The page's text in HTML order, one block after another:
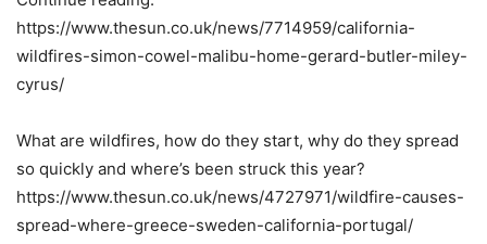
https://www.thesun.co.uk/news/7714959/california-
wildfires-simon-cowel-malibu-home-gerard-butler-miley-
cyrus/
What are wildfires, how do they start, why do they spread
so quickly and where’s been struck this year?
https://www.thesun.co.uk/news/4727971/wildfire-causes-
spread-where-greece-sweden-california-portugal/